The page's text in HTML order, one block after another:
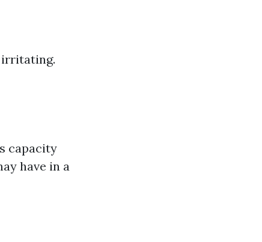
irritating.
capacity
have in a